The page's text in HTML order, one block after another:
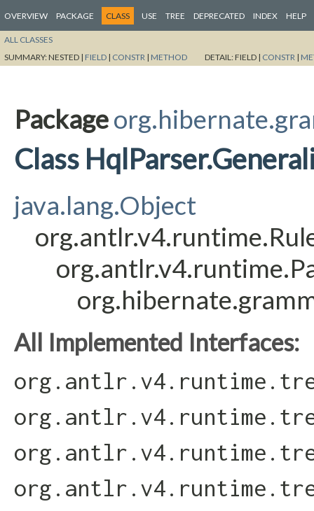
OVERVIEW PACKAGE CLASS USE TREE DEPRECATED INDEX HELP
ALL CLASSES
SUMMARY:NESTED | FIELD | CONSTR | METHOD DETAIL:FIELD | CONSTR |
Package
Class
java.lang.Object
All Implemented Interfaces: